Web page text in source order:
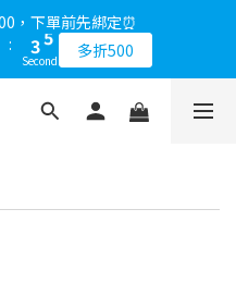
，下單前先綁定⏰
:
4
3
2
5
4
3
2
1
Seconds 多折500